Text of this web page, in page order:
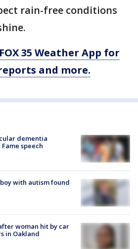
rain-free conditions
35 Weather App for
and more.
dementia
speech
with autism found
woman hit by car
in Oakland